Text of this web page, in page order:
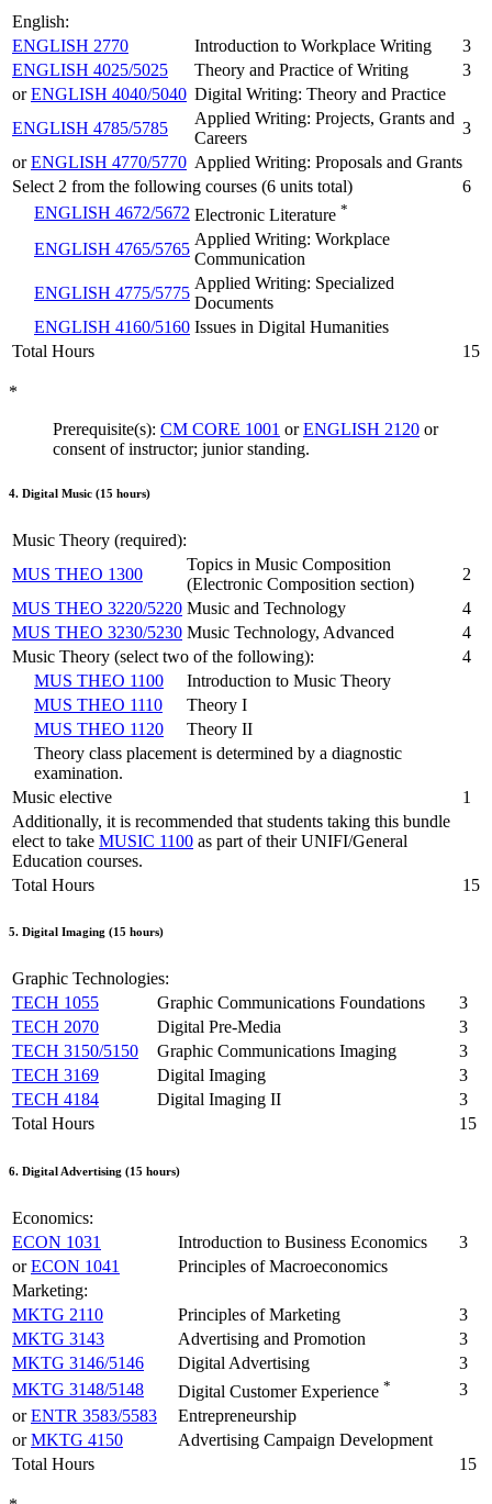
English:
ENGLISH 2770
Introduction to Workplace Writing
3
ENGLISH 4025/5025
Theory and Practice of Writing
3
orENGLISH 4040/5040 Digital Writing: Theory and Practice
ENGLISH 4785/5785
Applied Writing: Projects, Grants and
Careers
3
orENGLISH 4770/5770 Applied Writing: Proposals and Grants
Select 2 from the following courses (6 units total)
6
ENGLISH 4672/5672 Electronic Literature *
ENGLISH 4765/5765
Applied Writing: Workplace
Communication
ENGLISH 4775/5775
Applied Writing: Specialized
Documents
ENGLISH 4160/5160 Issues in Digital Humanities
Total Hours
15
*
Prerequisite(s): CM CORE 1001 orENGLISH 2120 or
consent of instructor; junior standing.
4. Digital Music (15 hours)
Music Theory (required):
MUS THEO 1300
Topics in Music Composition
(Electronic Composition section)
2
MUS THEO 3220/5220 Music and Technology
4
MUS THEO 3230/5230 Music Technology, Advanced
4
Music Theory (select two of the following):
4
MUS THEO 1100
Introduction to Music Theory
MUS THEO 1110
Theory I
MUS THEO 1120
Theory II
Theory class placement is determined by a diagnostic
examination.
Music elective
1
Additionally, it is recommended that students taking this bundle
elect to take MUSIC 1100 as part of their UNIFI/General
Education courses.
Total Hours
15
5. Digital Imaging (15 hours)
Graphic Technologies:
TECH 1055
Graphic Communications Foundations
3
TECH 2070
Digital Pre-Media
3
TECH 3150/5150
Graphic Communications Imaging
3
TECH 3169
Digital Imaging
3
TECH 4184
Digital Imaging II
3
Total Hours
15
6. Digital Advertising (15 hours)
Economics:
ECON 1031
Introduction to Business Economics
3
orECON 1041
Principles of Macroeconomics
Marketing:
MKTG 2110
Principles of Marketing
3
MKTG 3143
Advertising and Promotion
3
MKTG 3146/5146
Digital Advertising
3
MKTG 3148/5148
Digital Customer Experience *
3
orENTR 3583/5583
Entrepreneurship
orMKTG 4150
Advertising Campaign Development
Total Hours
15